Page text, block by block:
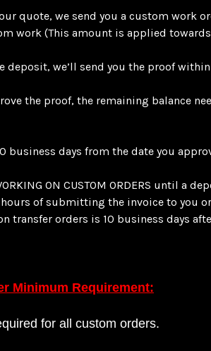
quote, we send you a custom work
work (This amount is applied
deposit, we’ll send you the proof within
the proof, the remaining balance
business days from the date you
ON CUSTOM ORDERS until
of submitting the invoice to you
transfer orders is 10 business days
Minimum Requirement:
for all custom orders.